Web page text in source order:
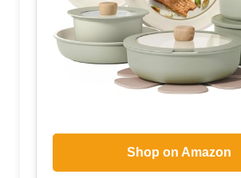
Shop on Amazon